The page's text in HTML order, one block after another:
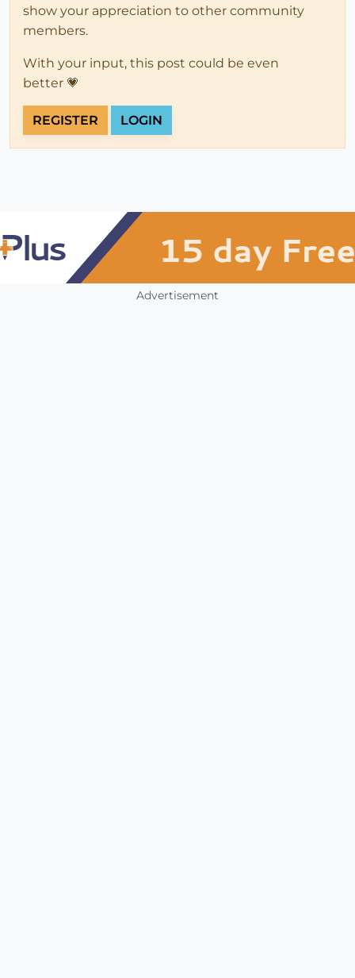
show your appreciation to other community
members.
With your input, this post could be even
better 💗
REGISTER LOGIN
Advertisement